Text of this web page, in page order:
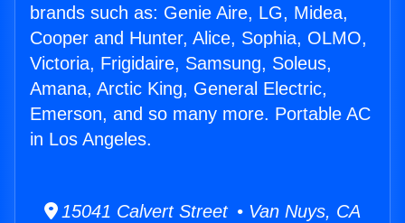
brands such as: Genie Aire, LG, Midea,
Cooper and Hunter, Alice, Sophia, OLMO,
Victoria, Frigidaire, Samsung, Soleus,
Amana, Arctic King, General Electric,
Emerson, and so many more. Portable AC
in Los Angeles.
15041 Calvert Street • Van Nuys, CA